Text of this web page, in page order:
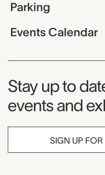
Parking
Events Calendar
Museum
Stay up to
events and
SIGN UP